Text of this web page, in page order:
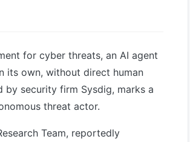
for cyber threats, an AI agent
its own, without direct human
by security firm Sysdig, marks a
threat actor.
Team, reportedly